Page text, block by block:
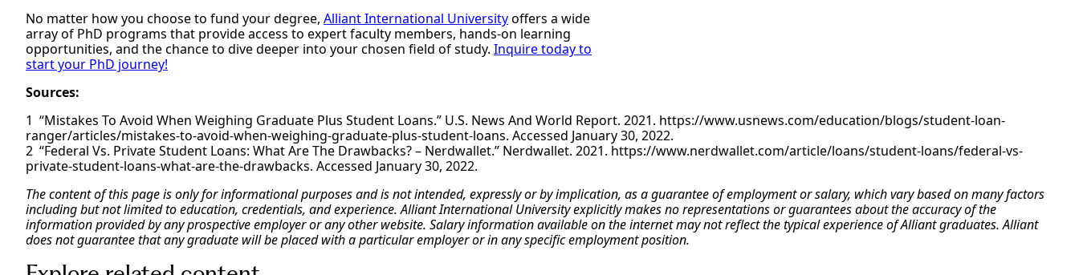
No matter how you choose to fund your degree, Alliant International Universityoffers a wide
array of PhD programs that provide access to expert faculty members, hands-on learning
opportunities, and the chance to dive deeper into your chosen field of study. Inquire today to
start your PhD journey!
Sources:
“Mistakes To Avoid When Weighing Graduate Plus Student Loans.” U.S. News And World Report. 2021. https://www.usnews.com/education/blogs/student-loan-
ranger/articles/mistakes-to-avoid-when-weighing-graduate-plus-student-loans. Accessed January 30, 2022.
“Federal Vs. Private Student Loans: What Are The Drawbacks? – Nerdwallet.” Nerdwallet. 2021. https://www.nerdwallet.com/article/loans/student-loans/federal-vs-
private-student-loans-what-are-the-drawbacks. Accessed January 30, 2022.
The content of this page is only for informational purposes and is not intended, expressly or by implication, as a guarantee of employment or salary, which vary based on many factors
including but not limited to education, credentials, and experience. Alliant International University explicitly makes no representations or guarantees about the accuracy of the
information provided by any prospective employer or any other website. Salary information available on the internet may not reflect the typical experience of Alliant graduates. Alliant
does not guarantee that any graduate will be placed with a particular employer or in any specific employment position.